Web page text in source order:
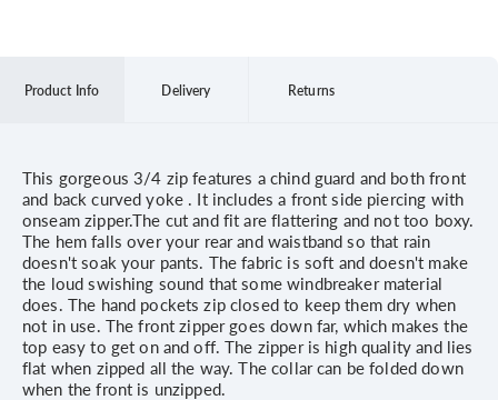
Product Info Delivery Returns
This gorgeous 3/4 zip features a chind guard and both front
and back curved yoke . It includes a front side piercing with
onseam zipper.The cut and fit are flattering and not too boxy.
The hem falls over your rear and waistband so that rain
doesn't soak your pants. The fabric is soft and doesn't make
the loud swishing sound that some windbreaker material
does. The hand pockets zip closed to keep them dry when
not in use. The front zipper goes down far, which makes the
top easy to get on and off. The zipper is high quality and lies
flat when zipped all the way. The collar can be folded down
when the front is unzipped.